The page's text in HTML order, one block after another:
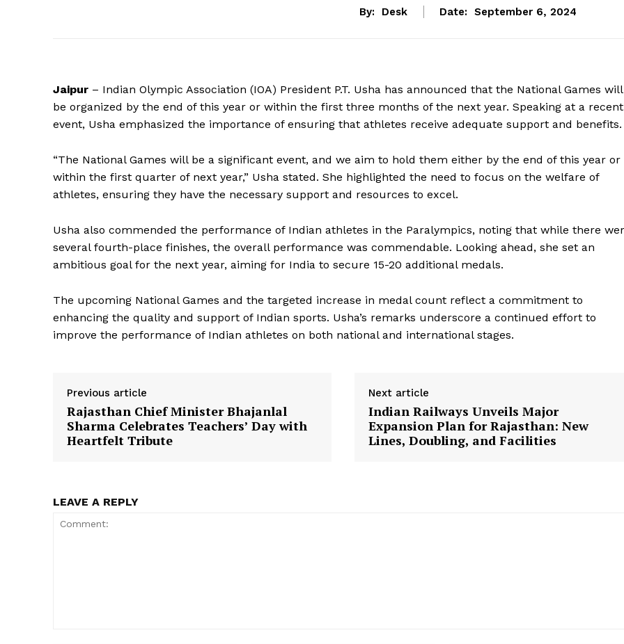
News Week
Magazine PRO
Privacy Policy
Terms and Conditions
By: Desk Date: September 6, 2024
Jaipur – Indian Olympic Association (IOA) President P.T. Usha has announced that the National Games will
be organized by the end of this year or within the first three months of the next year. Speaking at a recent
event, Usha emphasized the importance of ensuring that athletes receive adequate support and benefits.
“The National Games will be a significant event, and we aim to hold them either by the end of this year or
within the first quarter of next year,” Usha stated. She highlighted the need to focus on the welfare of
athletes, ensuring they have the necessary support and resources to excel.
Usha also commended the performance of Indian athletes in the Paralympics, noting that while there
several fourth-place finishes, the overall performance was commendable. Looking ahead, she set an
ambitious goal for the next year, aiming for India to secure 15-20 additional medals.
The upcoming National Games and the targeted increase in medal count reflect a commitment to
enhancing the quality and support of Indian sports. Usha’s remarks underscore a continued effort to
improve the performance of Indian athletes on both national and international stages.
Previous article
Rajasthan Chief Minister Bhajanlal
Sharma Celebrates Teachers’ Day with
Heartfelt Tribute
Next article
Indian Railways Unveils Major
Expansion Plan for Rajasthan: New
Lines, Doubling, and Facilities
LEAVE A REPLY